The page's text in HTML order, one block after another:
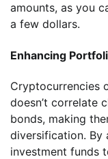
amounts, as you
a few dollars.
Enhancing
Cryptocurrencies
doesn’t correlate
bonds, making
diversification. By
investment funds